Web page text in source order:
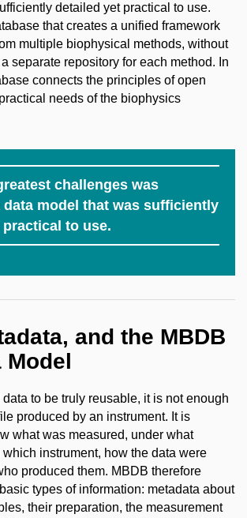
detailed yet practical to use.
that creates a unified framework
multiple biophysical methods, without
separate repository for each method. In
connects the principles of open
needs of the biophysics
challenges was
model that was sufficiently
to use.
and the MBDB
to be truly reusable, it is not enough
produced by an instrument. It is
what was measured, under what
instrument, how the data were
produced them. MBDB therefore
types of information: metadata about
their preparation, the measurement